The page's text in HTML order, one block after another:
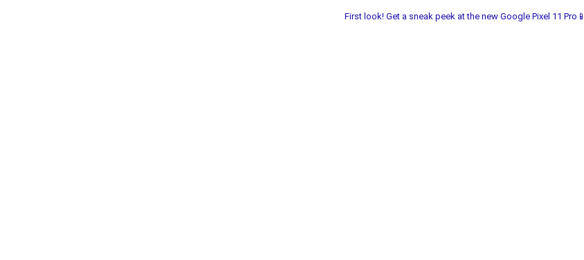
First look! Get a sneak peek at the new Google Pixel 11 Pro📱